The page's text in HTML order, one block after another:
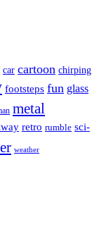
car cartoon chirping
footsteps fun glass
metal
retro rumble sci-
weather